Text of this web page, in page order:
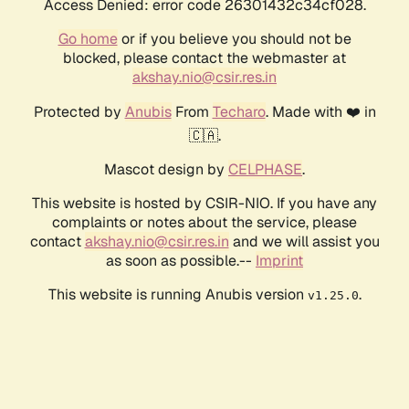
Access Denied: error code 26301432c34cf028.
Go homeor if you believe you should not be
blocked, please contact the webmaster at
akshay.nio@csir.res.in
Protected by AnubisFrom Techaro. Made with ❤️ in
🇨🇦.
Mascot design by CELPHASE.
This website is hosted by CSIR-NIO. If you have any
complaints or notes about the service, please
contactakshay.nio@csir.res.in and we will assist you
as soon as possible.-- Imprint
This website is running Anubis version v1.25.0.